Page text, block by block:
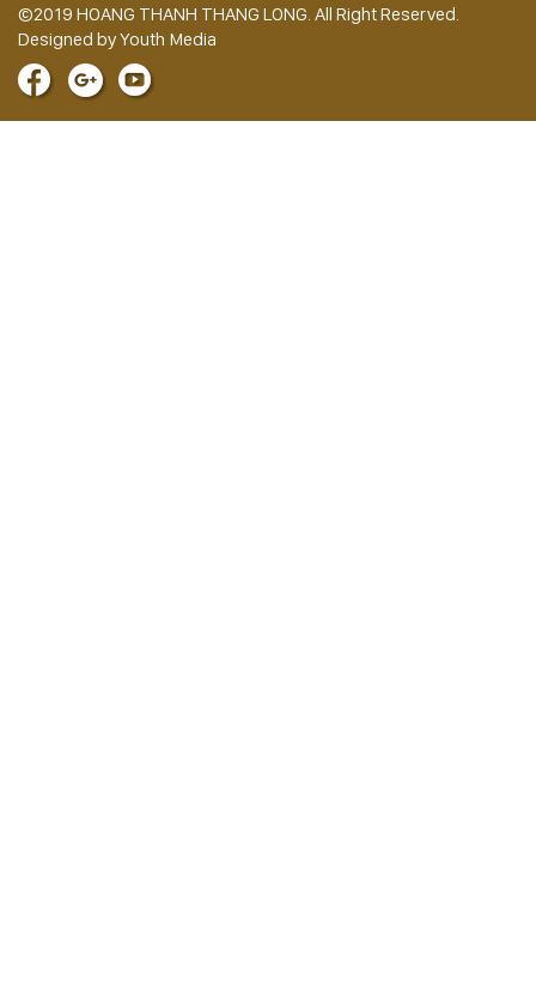
©2019 HOANG THANH THANG LONG. All Right Reserved.
Designed by Youth Media